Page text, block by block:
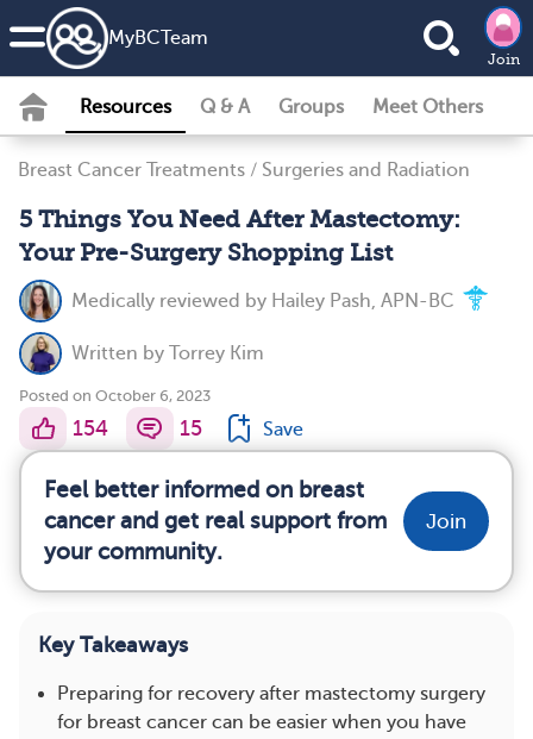
MyBCTeam
Join
Resources Q & A Groups Meet Others
Breast Cancer Treatments / Surgeries and Radiation
5 Things You Need After Mastectomy:
Your Pre-Surgery Shopping List
Medically reviewed by Hailey Pash, APN-BC
Written by Torrey Kim
Posted on October 6, 2023
154 15 Save
Feel better informed on breast
cancer and get real support from
your community.
Join
Key Takeaways
Preparing for recovery after mastectomy surgery
for breast cancer can be easier when you have